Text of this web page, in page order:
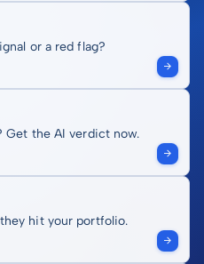
or a red flag?
Get the AI verdict now.
hit your portfolio.